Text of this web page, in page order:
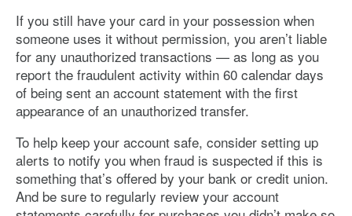
If you still have your card in your possession when
someone uses it without permission, you aren’t liable
for any unauthorized transactions — as long as you
report the fraudulent activity within 60 calendar days
of being sent an account statement with the first
appearance of an unauthorized transfer.
To help keep your account safe, consider setting up
alerts to notify you when fraud is suspected if this is
something that’s offered by your bank or credit union.
And be sure to regularly review your account